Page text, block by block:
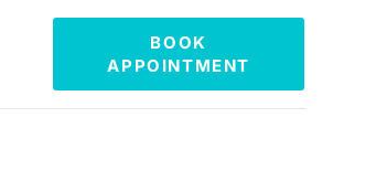
BOOK
APPOINTMENT